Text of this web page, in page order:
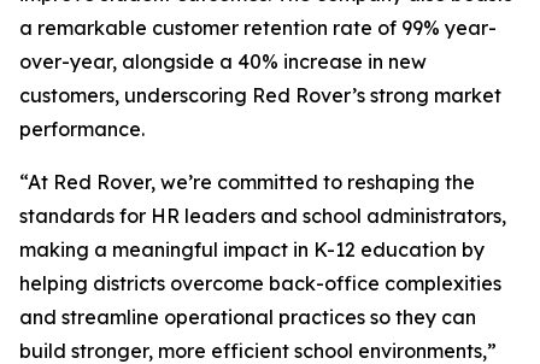
a remarkable customer retention rate of 99% year-
over-year, alongside a 40% increase in new
customers, underscoring Red Rover’s strong market
performance.
“At Red Rover, we’re committed to reshaping the
standards for HR leaders and school administrators,
making a meaningful impact in K-12 education by
helping districts overcome back-office complexities
and streamline operational practices so they can
build stronger, more efficient school environments,”